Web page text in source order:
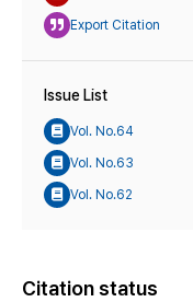
Export Citation
Issue List
Vol. No.64
Vol. No.63
Vol. No.62
Citation status